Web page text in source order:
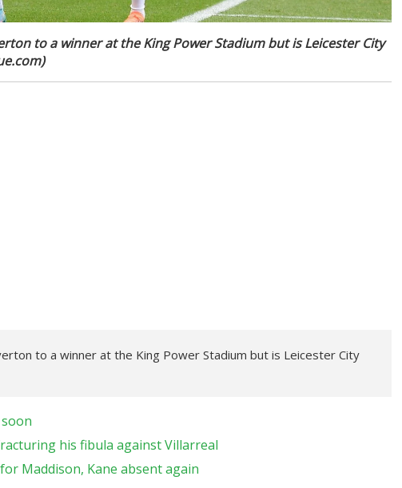
to a winner at the King Power Stadium but is Leicester City
to a winner at the King Power Stadium but is Leicester City
his fibula against Villarreal
Maddison, Kane absent again